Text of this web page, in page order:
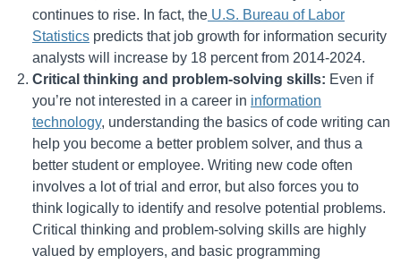
continues to rise. In fact, the U.S. Bureau of Labor
Statistics predicts that job growth for information security
analysts will increase by 18 percent from 2014-2024.
Critical thinking and problem-solving skills: Even if
you’re not interested in a career in information
technology, understanding the basics of code writing can
help you become a better problem solver, and thus a
better student or employee. Writing new code often
involves a lot of trial and error, but also forces you to
think logically to identify and resolve potential problems.
Critical thinking and problem-solving skills are highly
valued by employers, and basic programming